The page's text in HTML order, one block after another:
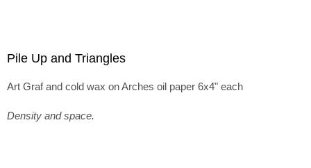
Pile Up and Triangles
Art Graf and cold wax on Arches oil paper 6x4" each
Density and space.